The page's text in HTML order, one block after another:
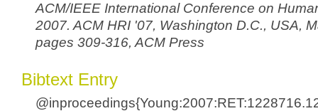
ACM/IEEE International Conference on
2007. ACM HRI '07, Washington D.C., USA,
pages 309-316, ACM Press
Bibtext Entry